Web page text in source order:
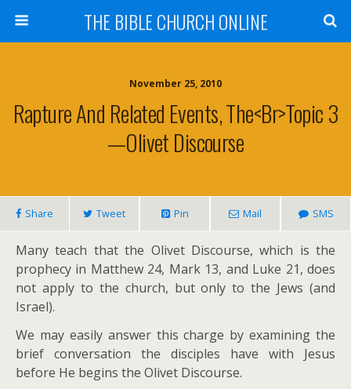
THE BIBLE CHURCH ONLINE
November 25, 2010
Rapture And Related Events, The<br>Topic 3
—Olivet Discourse
Share Tweet Pin Mail SMS
Many teach that the Olivet Discourse, which is the
prophecy in Matthew 24, Mark 13, and Luke 21, does
not apply to the church, but only to the Jews (and
Israel).
We may easily answer this charge by examining the
brief conversation the disciples have with Jesus
before He begins the Olivet Discourse.